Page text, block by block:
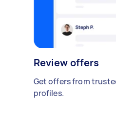
Review offers
Get offers from
profiles.